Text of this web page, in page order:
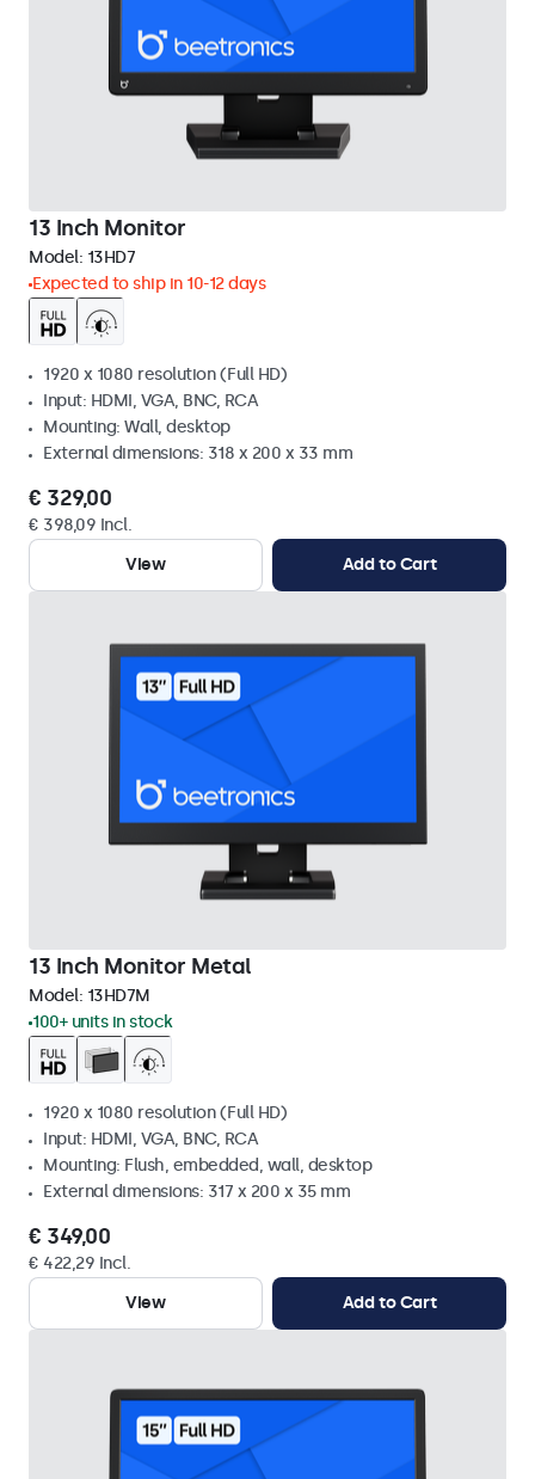
13 Inch Monitor
Model: 13HD7
Expected to ship in 10-12 days
1920 x 1080 resolution (Full HD)
Input: HDMI, VGA, BNC, RCA
Mounting: Wall, desktop
External dimensions: 318 x 200 x 33 mm
€ 329,00
€ 398,09 Incl.
View
Add to Cart
13 Inch Monitor Metal
Model: 13HD7M
100+ units in stock
1920 x 1080 resolution (Full HD)
Input: HDMI, VGA, BNC, RCA
Mounting: Flush, embedded, wall, desktop
External dimensions: 317 x 200 x 35 mm
€ 349,00
€ 422,29 Incl.
View
Add to Cart